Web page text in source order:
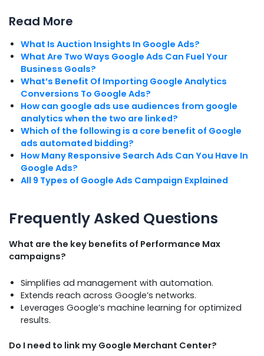
Read More
What Is Auction Insights In Google Ads?
What Are Two Ways Google Ads Can Fuel Your
Business Goals?
What’s Benefit Of Importing Google Analytics
Conversions To Google Ads?
How can google ads use audiences from google
analytics when the two are linked?
Which of the following is a core benefit of Google
ads automated bidding?
How Many Responsive Search Ads Can You Have In
Google Ads?
All 9 Types of Google Ads Campaign Explained
Frequently Asked Questions
What are the key benefits of Performance Max
campaigns?
Simplifies ad management with automation.
Extends reach across Google’s networks.
Leverages Google’s machine learning for optimized
results.
Do I need to link my Google Merchant Center?